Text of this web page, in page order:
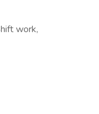
work,